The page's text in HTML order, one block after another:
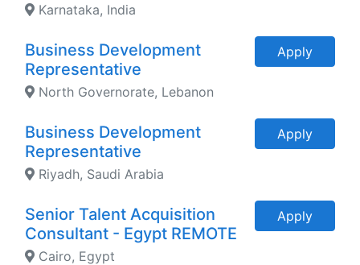
Karnataka, India
Business Development
Representative
North Governorate, Lebanon
Apply
Business Development
Representative
Riyadh, Saudi Arabia
Apply
Senior Talent Acquisition
Consultant - Egypt REMOTE
Cairo, Egypt
Apply